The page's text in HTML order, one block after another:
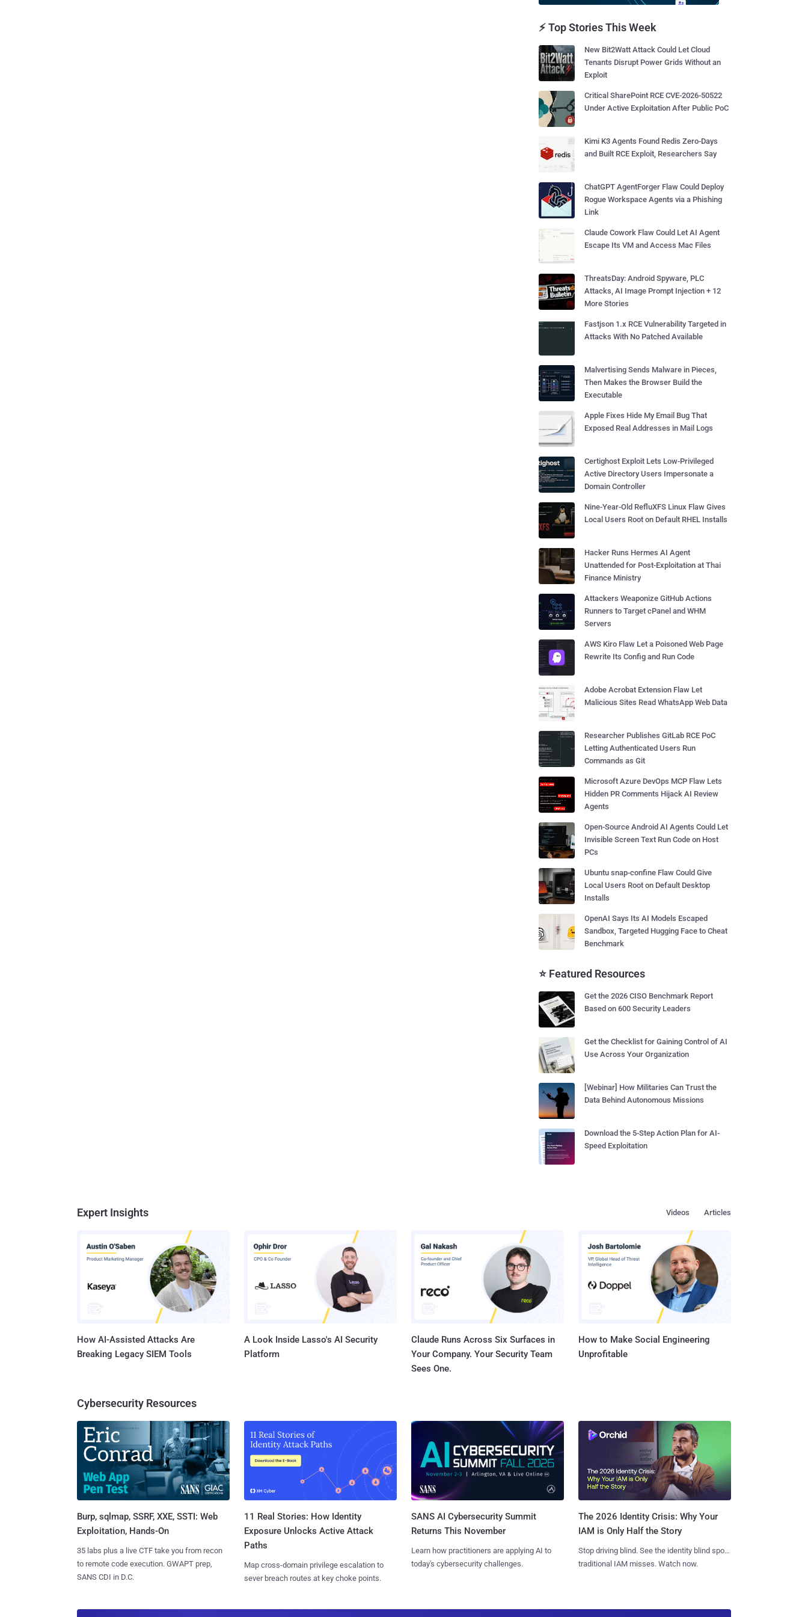
⚡ Top Stories This Week
New Bit2Watt Attack Could Let Cloud
Tenants Disrupt Power Grids Without an
Exploit
Critical SharePoint RCE CVE-2026-50522
Under Active Exploitation After Public PoC
Kimi K3 Agents Found Redis Zero-Days
and Built RCE Exploit, Researchers Say
ChatGPT AgentForger Flaw Could Deploy
Rogue Workspace Agents via a Phishing
Link
Claude Cowork Flaw Could Let AI Agent
Escape Its VM and Access Mac Files
ThreatsDay: Android Spyware, PLC
Attacks, AI Image Prompt Injection + 12
More Stories
Fastjson 1.x RCE Vulnerability Targeted in
Attacks With No Patched Available
Malvertising Sends Malware in Pieces,
Then Makes the Browser Build the
Executable
Apple Fixes Hide My Email Bug That
Exposed Real Addresses in Mail Logs
Certighost Exploit Lets Low-Privileged
Active Directory Users Impersonate a
Domain Controller
Nine-Year-Old RefluXFS Linux Flaw Gives
Local Users Root on Default RHEL Installs
Hacker Runs Hermes AI Agent
Unattended for Post-Exploitation at Thai
Finance Ministry
Attackers Weaponize GitHub Actions
Runners to Target cPanel and WHM
Servers
AWS Kiro Flaw Let a Poisoned Web Page
Rewrite Its Config and Run Code
Adobe Acrobat Extension Flaw Let
Malicious Sites Read WhatsApp Web Data
Researcher Publishes GitLab RCE PoC
Letting Authenticated Users Run
Commands as Git
Microsoft Azure DevOps MCP Flaw Lets
Hidden PR Comments Hijack AI Review
Agents
Open-Source Android AI Agents Could Let
Invisible Screen Text Run Code on Host
PCs
Ubuntu snap-confine Flaw Could Give
Local Users Root on Default Desktop
Installs
OpenAI Says Its AI Models Escaped
Sandbox, Targeted Hugging Face to Cheat
Benchmark
⭐ Featured Resources
Get the 2026 CISO Benchmark Report
Based on 600 Security Leaders
Get the Checklist for Gaining Control of AI
Use Across Your Organization
[Webinar] How Militaries Can Trust the
Data Behind Autonomous Missions
Download the 5-Step Action Plan for AI-
Speed Exploitation
Expert Insights Articles
Videos
How AI-Assisted Attacks Are
Breaking Legacy SIEM Tools
A Look Inside Lasso's AI Security
Platform
Claude Runs Across Six Surfaces in
Your Company. Your Security Team
Sees One.
How to Make Social Engineering
Unprofitable
Cybersecurity Resources
Burp, sqlmap, SSRF, XXE, SSTI: Web
Exploitation, Hands-On
35 labs plus a live CTF take you from recon
to remote code execution. GWAPT prep,
SANS CDI in D.C.
11 Real Stories: How Identity
Exposure Unlocks Active Attack
Paths
Map cross-domain privilege escalation to
sever breach routes at key choke points.
SANS AI Cybersecurity Summit
Returns This November
Learn how practitioners are applying AI to
today's cybersecurity challenges.
The 2026 Identity Crisis: Why Your
IAM is Only Half the Story
Stop driving blind. See the identity blind spots
traditional IAM misses. Watch now.